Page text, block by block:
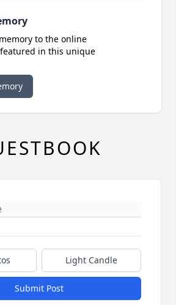
to the online
in this unique
Light Candle
Submit Post